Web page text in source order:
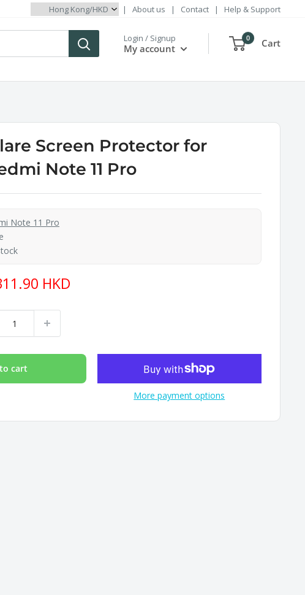
| About us | Contact | Help & Support
Login / Signup
My account
0 Cart
Screen Protector for
Note 11 Pro
Note 11 Pro
HKD
cart
More payment options